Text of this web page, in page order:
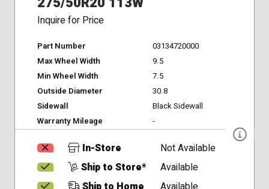
Inquire for Price
Part Number
03134720000
Max Wheel Width
9.5
Min Wheel Width
7.5
Outside Diameter
30.8
Sidewall
Black Sidewall
Warranty Mileage
-
In-Store
Not Available
Ship to Store*
Available